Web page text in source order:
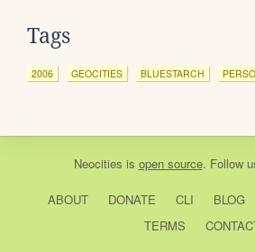
Tags
2006 GEOCITIES BLUESTARCH
Neocities is open source. Follow
ABOUT DONATE CLI BLOG
TERMS